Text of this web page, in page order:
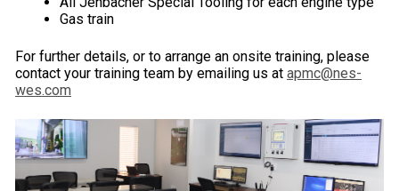
Gas train
For further details, or to arrange an onsite training, please
contact your training team by emailing us at apmc@nes-
wes.com